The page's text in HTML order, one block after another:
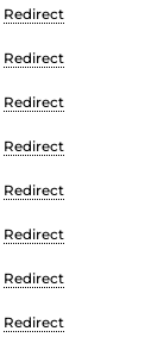
Redirect
Redirect
Redirect
Redirect
Redirect
Redirect
Redirect
Redirect